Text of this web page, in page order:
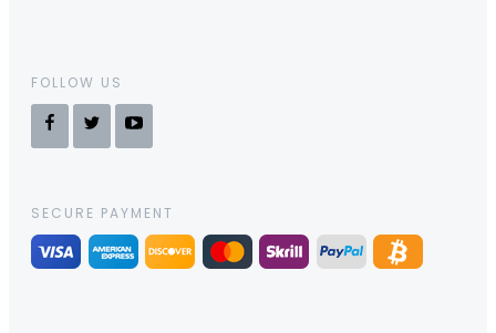
FOLLOW US
SECURE PAYMENT